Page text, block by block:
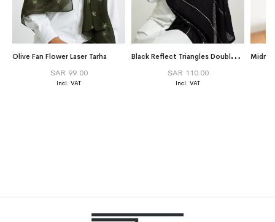
Olive Fan Flower Laser Tarha
SAR 99.00
B
lack Reflect Triangles Double Voile Tarha
SAR 110.00